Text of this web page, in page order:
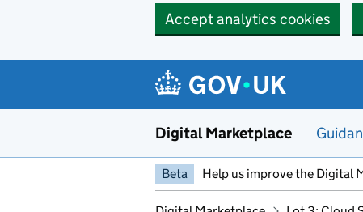
Accept analytics cookies
Digital Marketplace
Beta Help us improve the Digital